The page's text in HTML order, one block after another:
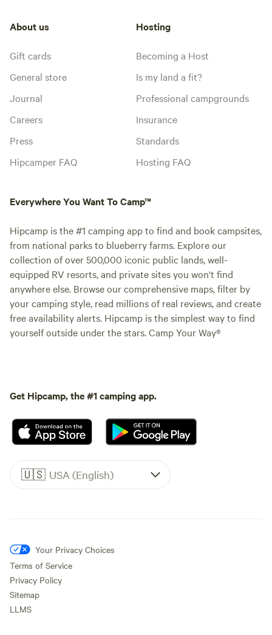
About us
Gift cards
General store
Journal
Careers
Press
Hipcamper FAQ
Hosting
Becoming a Host
Is my land a fit?
Professional campgrounds
Insurance
Standards
Hosting FAQ
Everywhere You Want To Camp™
Hipcamp is the #1 camping app to find and book campsites,
from national parks to blueberry farms. Explore our
collection of over 500,000 iconic public lands, well-
equipped RV resorts, and private sites you won't find
anywhere else. Browse our comprehensive maps, filter by
your camping style, read millions of real reviews, and create
free availability alerts. Hipcamp is the simplest way to find
yourself outside under the stars. Camp Your Way®
Get Hipcamp, the #1 camping app.
🇺🇸 USA (English)
Your Privacy Choices
Terms of Service
Privacy Policy
Sitemap
LLMS